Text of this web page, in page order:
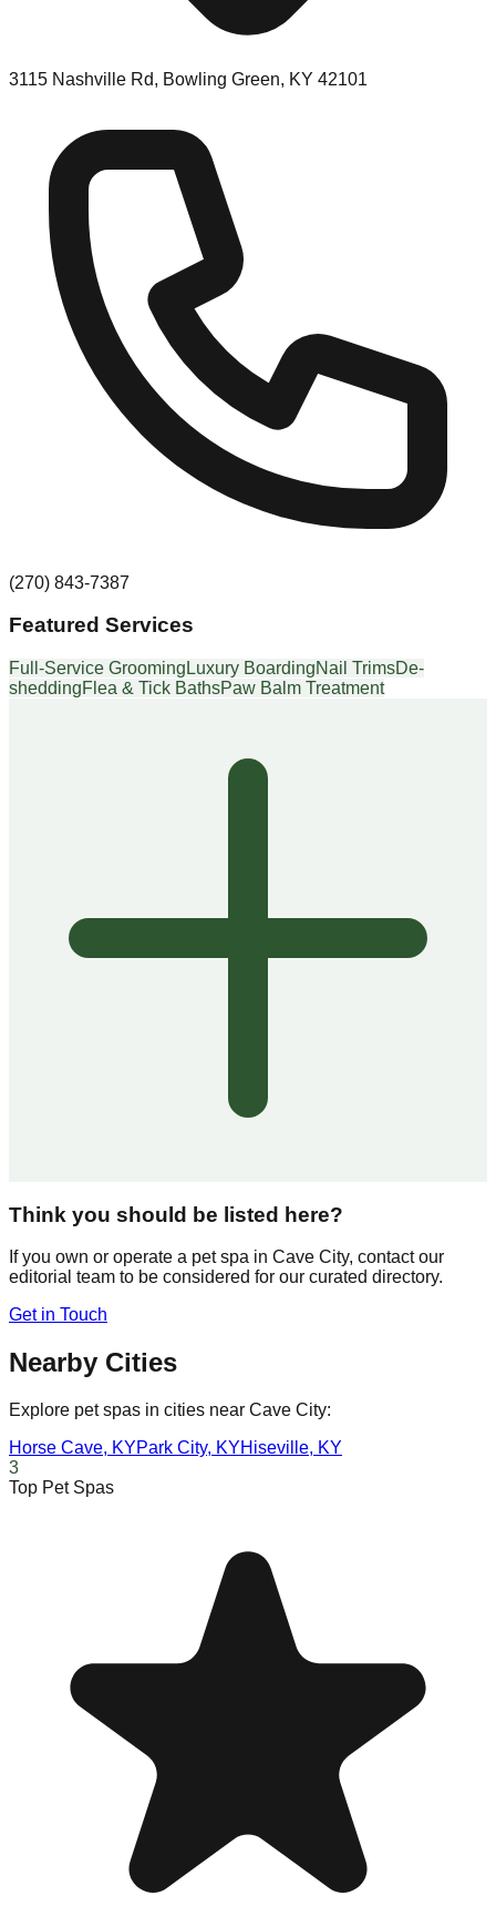
3115 Nashville Rd, Bowling Green, KY 42101
(270) 843-7387
Featured Services
Full-Service Grooming Luxury BoardingNail TrimsDe-
sheddingFlea & Tick BathsPaw Balm Treatment
Think you should be listed here?
If you own or operate a pet spa in Cave City, contact our
editorial team to be considered for our curated directory.
Get in Touch
Nearby Cities
Explore pet spas in cities near Cave City:
Horse Cave, KYPark City, KYHiseville, KY
3
Top Pet Spas